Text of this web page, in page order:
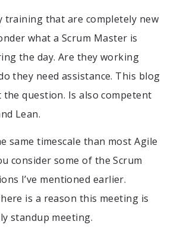
training that are completely new
what a Scrum Master is
the day. Are they working
they need assistance. This blog
question. Is also competent
Lean.
same timescale than most Agile
consider some of the Scrum
I’ve mentioned earlier.
is a reason this meeting is
standup meeting.